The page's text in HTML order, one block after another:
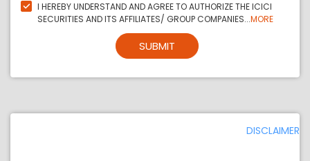
I HEREBY UNDERSTAND AND AGREE TO AUTHORIZE THE ICICI
SECURITIES AND ITS AFFILIATES/ GROUP COMPANIES...MORE
SUBMIT
DISCLAIMER